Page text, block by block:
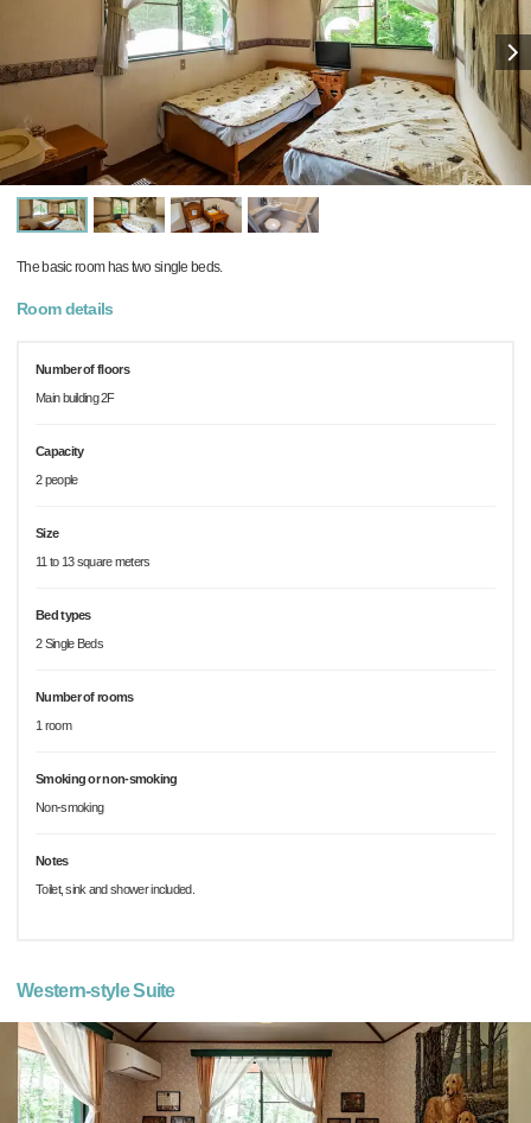
The basic room has two single beds.
Room details
Number of floors
Main building 2F
Capacity
2 people
Size
11 to 13 square meters
Bed types
2 Single Beds
Number of rooms
1 room
Smoking or non-smoking
Non-smoking
Notes
Toilet, sink and shower included.
Western-style Suite